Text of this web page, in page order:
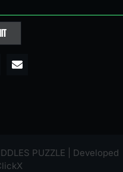
PUZZLE | Developed